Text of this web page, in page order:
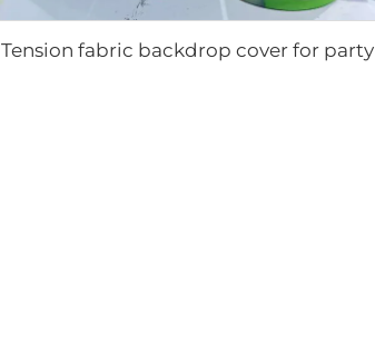
Tension fabric backdrop cover for party